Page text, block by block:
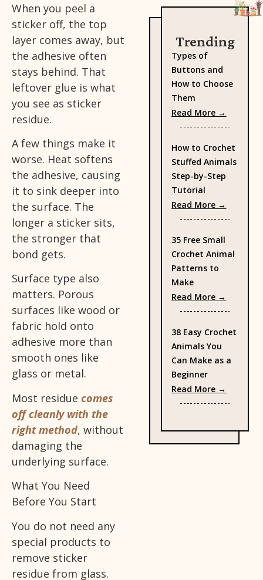
When you peel a
sticker off, the top
layer comes away, but
the adhesive often
stays behind. That
leftover glue is what
you see as sticker
residue.
A few things make it
worse. Heat softens
the adhesive, causing
it to sink deeper into
the surface. The
longer a sticker sits,
the stronger that
bond gets.
Surface type also
matters. Porous
surfaces like wood or
fabric hold onto
adhesive more than
smooth ones like
glass or metal.
Most residue comes
off cleanly with the
right method, without
damaging the
underlying surface.
What You Need
Before You Start
You do not need any
special products to
remove sticker
residue from glass.
Trending
Types of
Buttons and
How to Choose
Them
Read More →
How to Crochet
Stuffed Animals
Step-by-Step
Tutorial
Read More →
35 Free Small
Crochet Animal
Patterns to
Make
Read More →
38 Easy Crochet
Animals You
Can Make as a
Beginner
Read More →